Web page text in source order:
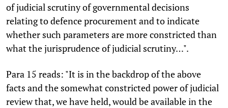
of judicial scrutiny of governmental decisions
relating to defence procurement and to indicate
whether such parameters are more constricted than
what the jurisprudence of judicial scrutiny…".
Para 15 reads: "It is in the backdrop of the above
facts and the somewhat constricted power of judicial
review that, we have held, would be available in the